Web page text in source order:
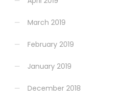
March 2019
February 2019
January 2019
December 2018